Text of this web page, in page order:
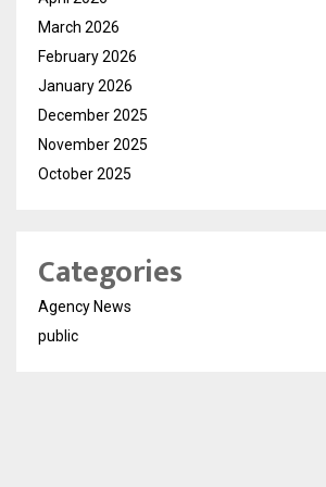
March 2026
February 2026
January 2026
December 2025
November 2025
October 2025
Categories
Agency News
public